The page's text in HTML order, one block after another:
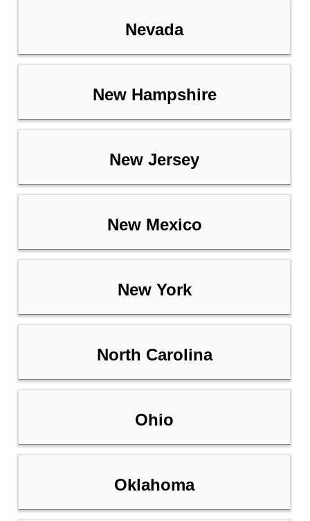
Nevada
New Hampshire
New Jersey
New Mexico
New York
North Carolina
Ohio
Oklahoma